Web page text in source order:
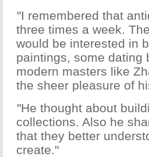
"I remembered that
three times a week.
would be interested in
paintings, some dating
modern masters like
the sheer pleasure of
"He thought about
collections. Also he
that they better
create."